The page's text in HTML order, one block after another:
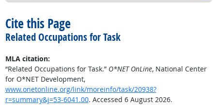
Cite this Page
Related Occupations for Task
MLA citation:
“Related Occupations for Task.” O*NET OnLine, National Center
for O*NET Development,
www.onetonline.org/link/moreinfo/task/20938?
r=summary&j=53-6041.00. Accessed 6 August 2026.